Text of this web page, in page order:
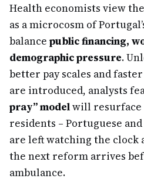
Health economists view
as a microcosm of
balance public financing,
demographic pressure.
better pay scales and
are introduced, analysts
pray” modelwill resurface
residents – Portuguese
are left watching the clock
the next reform arrives
ambulance.